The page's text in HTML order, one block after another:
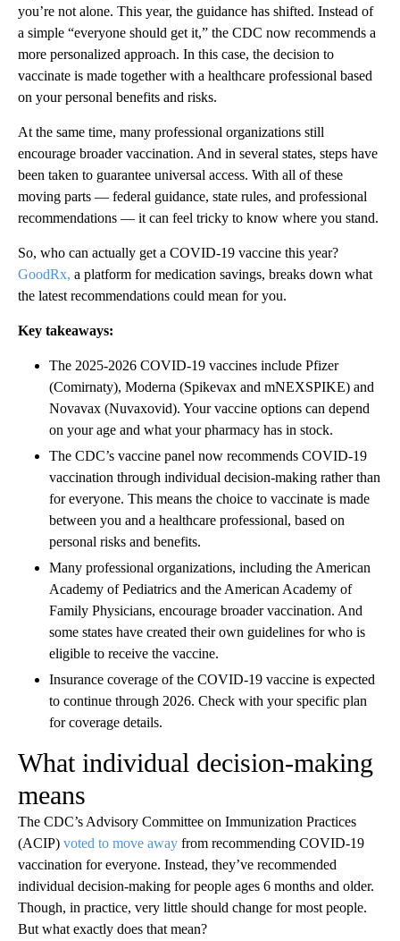
you’re not alone. This year, the guidance has shifted. Instead of
a simple “everyone should get it,” the CDC now recommends a
more personalized approach. In this case, the decision to
vaccinate is made together with a healthcare professional based
on your personal benefits and risks.
At the same time, many professional organizations still
encourage broader vaccination. And in several states, steps have
been taken to guarantee universal access. With all of these
moving parts — federal guidance, state rules, and professional
recommendations — it can feel tricky to know where you stand.
So, who can actually get a COVID-19 vaccine this year?
GoodRx, a platform for medication savings, breaks down what
the latest recommendations could mean for you.
Key takeaways:
The 2025-2026 COVID-19 vaccines include Pfizer
(Comirnaty), Moderna (Spikevax and mNEXSPIKE) and
Novavax (Nuvaxovid). Your vaccine options can depend
on your age and what your pharmacy has in stock.
The CDC’s vaccine panel now recommends COVID-19
vaccination through individual decision-making rather than
for everyone. This means the choice to vaccinate is made
between you and a healthcare professional, based on
personal risks and benefits.
Many professional organizations, including the American
Academy of Pediatrics and the American Academy of
Family Physicians, encourage broader vaccination. And
some states have created their own guidelines for who is
eligible to receive the vaccine.
Insurance coverage of the COVID-19 vaccine is expected
to continue through 2026. Check with your specific plan
for coverage details.
What individual decision-making
means
The CDC’s Advisory Committee on Immunization Practices
(ACIP) voted to move away from recommending COVID-19
vaccination for everyone. Instead, they’ve recommended
individual decision-making for people ages 6 months and older.
Though, in practice, very little should change for most people.
But what exactly does that mean?